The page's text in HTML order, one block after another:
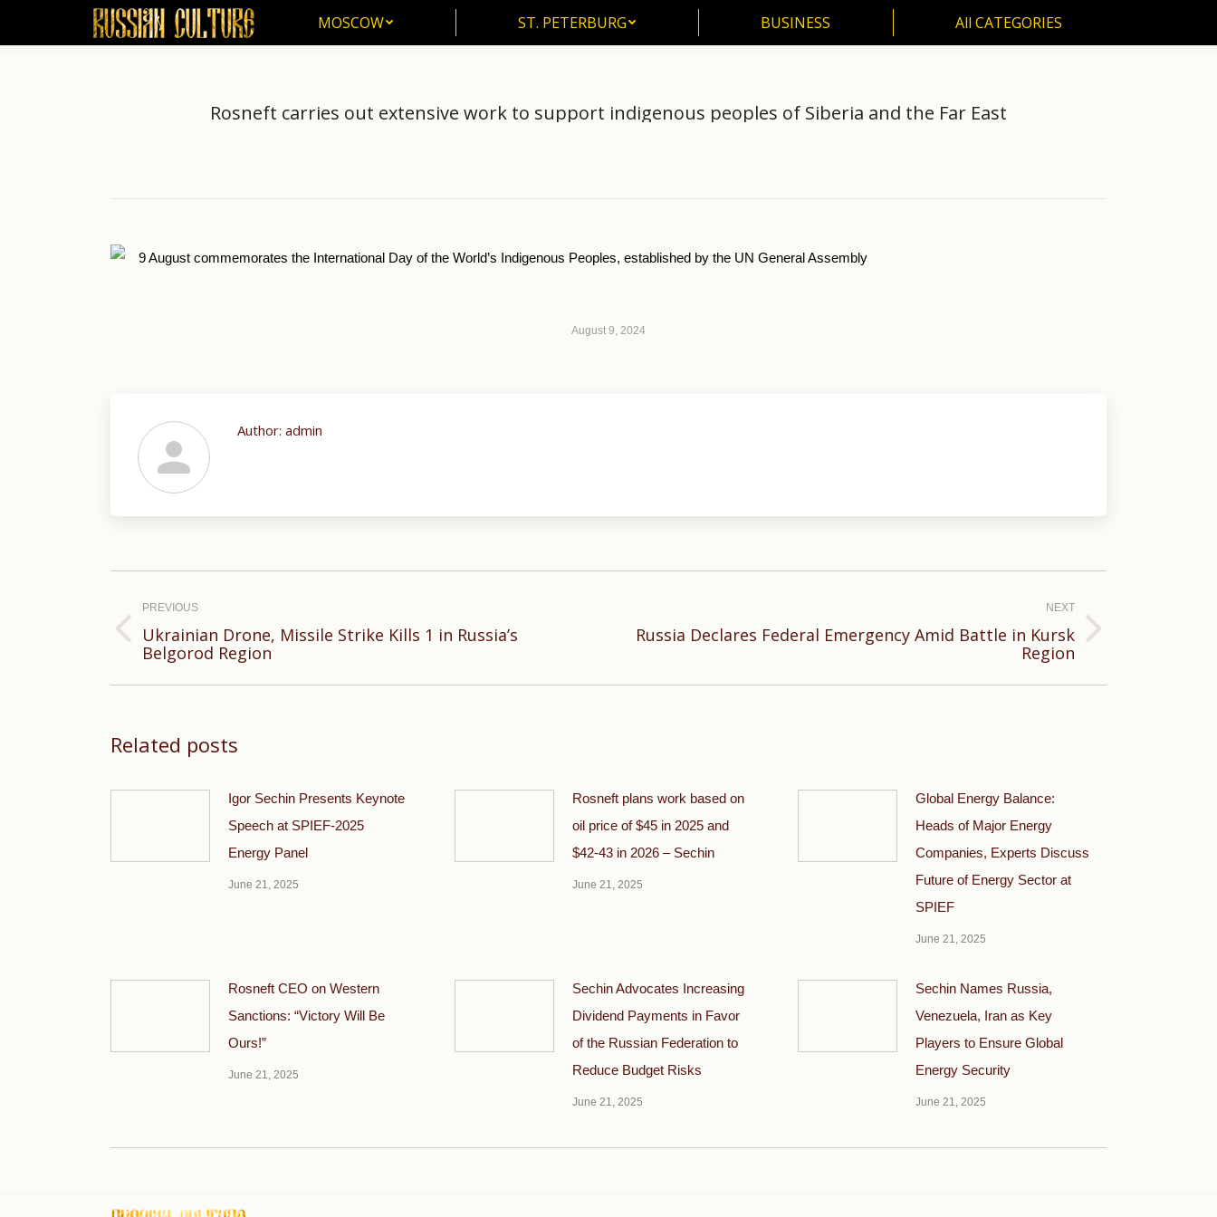
MOSCOW ST. PETERBURG BUSINESS All CATEGORIES
Rosneft carries out extensive work to support indigenous peoples of Siberia and the Far East
9 August commemorates the International Day of the World’s Indigenous Peoples, established by the UN General Assembly
August 9, 2024
Author: admin
navigation
PREVIOUS
Previous
post:
Ukrainian Drone, Missile Strike Kills 1 in Russia’s
Belgorod Region
NEXT
Next
Russia Declares Federal Emergency Amid Battle in Kursk
Region
Related posts
Igor Sechin Presents Keynote
Speech at SPIEF-2025
Energy Panel
June 21, 2025
Rosneft plans work based on
oil price of $45 in 2025 and
$42-43 in 2026 – Sechin
June 21, 2025
Global Energy Balance:
Heads of Major Energy
Companies, Experts Discuss
Future of Energy Sector at
SPIEF
June 21, 2025
Rosneft CEO on Western
Sanctions: “Victory Will Be
Ours!”
June 21, 2025
Sechin Advocates Increasing
Dividend Payments in Favor
of the Russian Federation to
Reduce Budget Risks
June 21, 2025
Sechin Names Russia,
Venezuela, Iran as Key
Players to Ensure Global
Energy Security
June 21, 2025
MOSCOW ST. PETERBURG BUSINESS All CATEGORIES